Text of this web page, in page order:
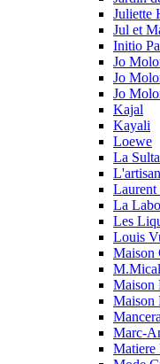
Juliette
Jul et
Initio
Jo
Jo
Jo
Kajal
Kayali
Loewe
La
Laurent
La Labo
Les
Louis
Maison
Maison
Maison
Mancera
Marc-
Matiere